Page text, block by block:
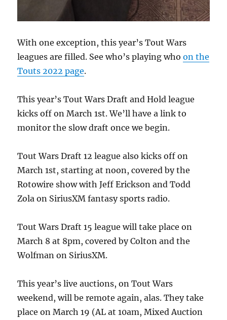
With one exception, this year’s Tout Wars
leagues are filled. See who’s playing whoon the
Touts 2022 page.
This year’s Tout Wars Draft and Hold league
kicks off on March 1st. We’ll have a link to
monitor the slow draft once we begin.
Tout Wars Draft 12 league also kicks off on
March 1st, starting at noon, covered by the
Rotowire show with Jeff Erickson and Todd
Zola on SiriusXM fantasy sports radio.
Tout Wars Draft 15 league will take place on
March 8 at 8pm, covered by Colton and the
Wolfman on SiriusXM.
This year’s live auctions, on Tout Wars
weekend, will be remote again, alas. They take
place on March 19 (AL at 10am, Mixed Auction